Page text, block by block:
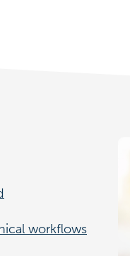
workflows